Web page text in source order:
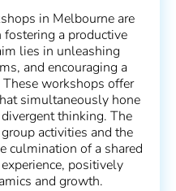
in Melbourne are
fostering a productive
lies in unleashing
and encouraging a
workshops offer
simultaneously hone
thinking. The
activities and the
culmination of a shared
positively
and growth.